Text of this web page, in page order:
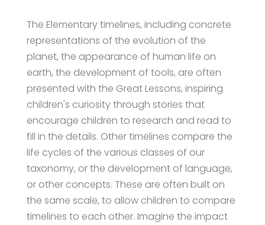
The Elementary timelines, including concrete
representations of the evolution of the
planet, the appearance of human life on
earth, the development of tools, are often
presented with the Great Lessons, inspiring
children's curiosity through stories that
encourage children to research and read to
fill in the details. Other timelines compare the
life cycles of the various classes of our
taxonomy, or the development of language,
or other concepts. These are often built on
the same scale, to allow children to compare
timelines to each other. Imagine the impact